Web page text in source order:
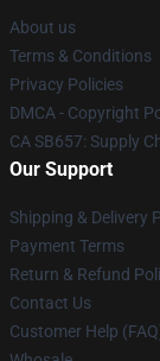
About us
Terms & Conditions
Privacy Policies
DMCA - Copyright
CA SB657: Supply
Our Support
Shipping & Delivery
Payment Terms
Return & Refund
Contact Us
Customer Help